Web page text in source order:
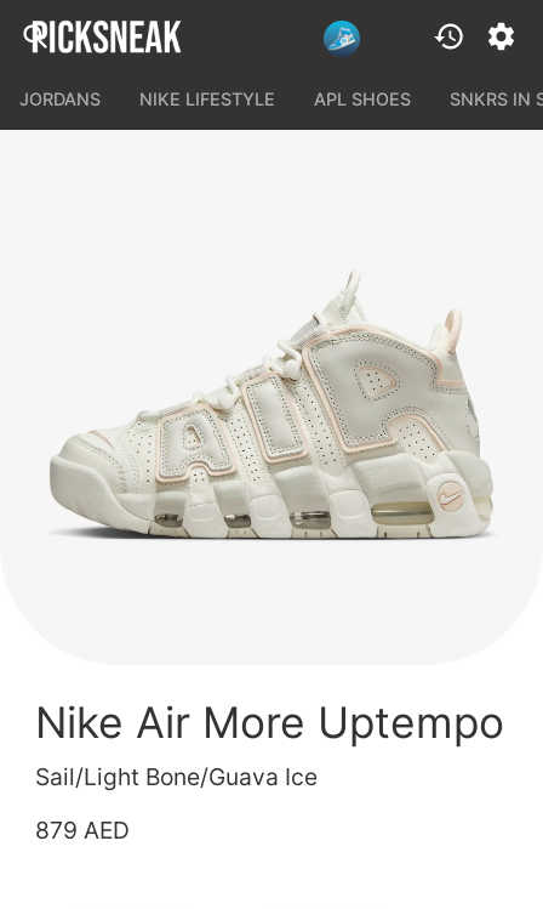
JORDANS NIKE LIFESTYLE APL SHOES SNKRS IN
Nike Air More Uptempo
Sail/Light Bone/Guava Ice
879 AED